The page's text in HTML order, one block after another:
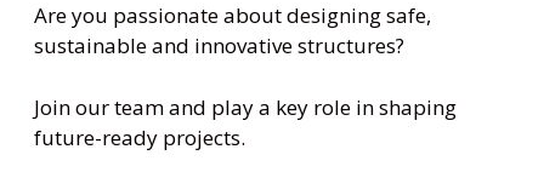
Are you passionate about designing safe,
sustainable and innovative structures?
Join our team and play a key role in shaping
future-ready projects.